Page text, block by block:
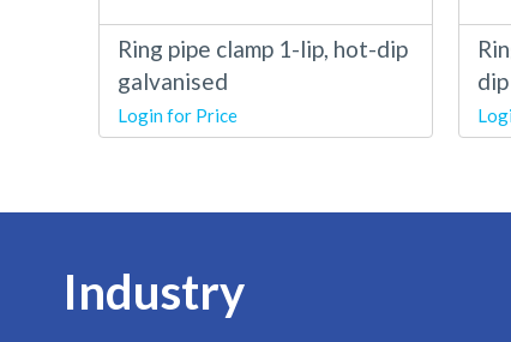
Ring pipe clamp 1-lip, hot-dip
galvanised
Login for Price
Industry